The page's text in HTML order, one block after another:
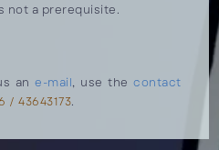
not a prerequisite.
ane-mail, use thecontact
/ 43643173.